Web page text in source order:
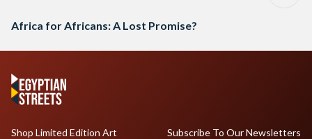
Africa for Africans: A Lost Promise?
Shop Limited Edition Art
Subscribe To Our Newsletters